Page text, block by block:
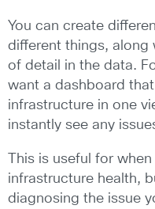
You can create
different things, along
of detail in the data.
want a dashboard
infrastructure in one
instantly see any
This is useful for
infrastructure health,
diagnosing the issue